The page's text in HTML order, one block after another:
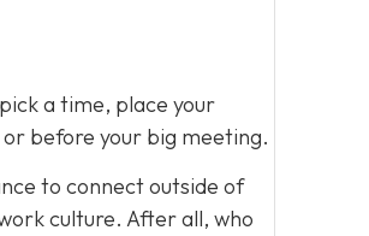
a time, place your
before your big meeting.
to connect outside of
culture. After all, who